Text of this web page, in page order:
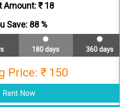
Amount: ₹18
Save: 88 %
180 days 360 days
Price: ₹ 150